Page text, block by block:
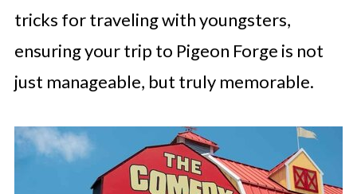
tricks for traveling with youngsters,
ensuring your trip to Pigeon Forge is not
just manageable, but truly memorable.